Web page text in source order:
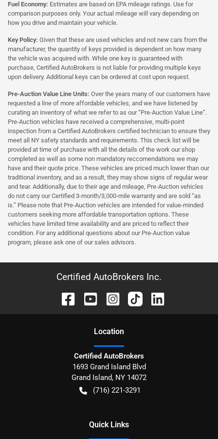
Fuel Economy: Estimates are based on EPA mileage ratings. Use for
comparison purposes only. Your actual mileage will vary depending on
how you drive and maintain your vehicle.
Key Policy: Given that these are used vehicles and not new cars from the
manufacturer, the quantity of keys provided is dependent on how many
the vehicle was acquired with. While one key is guaranteed with
purchase, Certified AutoBrokers is not liable for providing multiple keys
upon delivery. Additional keys can be ordered at cost upon request.
Pre-Auction Value Line Units: Over the years many of our customers have
requested a line of more affordable vehicles, and we have listened by
curating an inventory of what we refer to as our “Pre-Auction Value Line”.
Pre-Auction vehicles have received a comprehensive, multi-point
inspection from a Certified AutoBrokers certified technician to ensure they
meet all NY safety standards and requirements. This check list will be
provided at time of purchase with all the details of the work our shop
completed as well as some non mandatory reccomendations we may
have and their quote price. These vehicles are priced much lower than our
traditional inventory, and as a result, they may show signs of regular wear
and tear. Additionally, due to their age and mileage, Pre-Auction vehicles
do not carry our Certified 3-month/3,000-mile warranty and are sold “as
is.” Please note that Pre-Auction vehicles are intended for value-minded
customers seeking more affordable transportation options. These
vehicles have limited time availability and are priced to reflect their
condition. For any additional questions about our Pre-Auction value
program, please ask one of our sales advisors.
Certified AutoBrokers Inc.
Location
Certified AutoBrokers
1693 Grand Island Blvd
Grand Island, NY 14072
(716) 221-3291
Quick Links